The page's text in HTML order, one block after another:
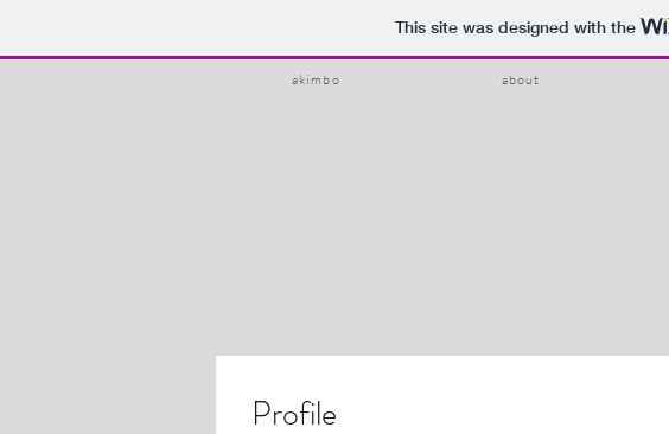
This site was designed with the
akimbo about
Profile